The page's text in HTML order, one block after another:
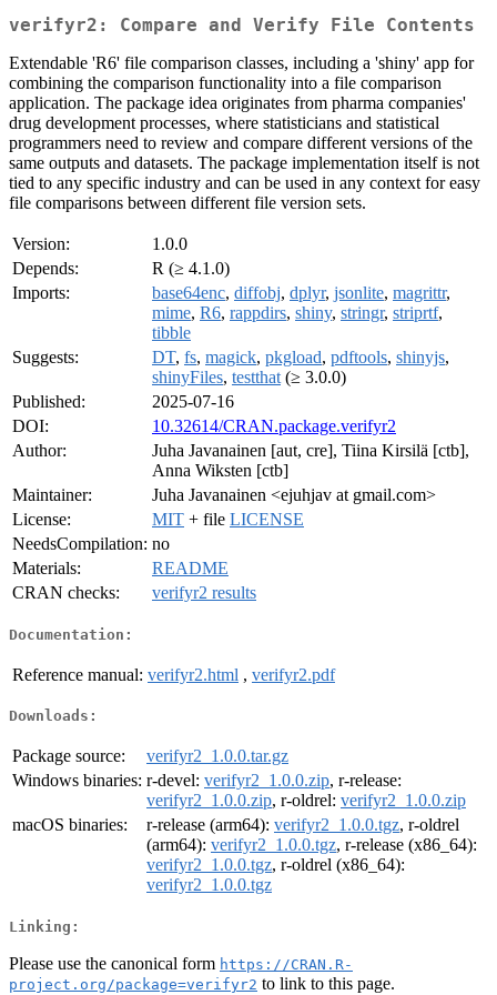
verifyr2: Compare and Verify File Contents
Extendable 'R6' file comparison classes, including a 'shiny' app for
combining the comparison functionality into a file comparison
application. The package idea originates from pharma companies'
drug development processes, where statisticians and statistical
programmers need to review and compare different versions of the
same outputs and datasets. The package implementation itself is not
tied to any specific industry and can be used in any context for easy
file comparisons between different file version sets.
Version:
1.0.0
Depends:
R (≥ 4.1.0)
Imports:
base64enc, diffobj, dplyr, jsonlite, magrittr,
mime, R6, rappdirs, shiny, stringr, striprtf,
tibble
Suggests:
DT, fs, magick, pkgload, pdftools, shinyjs,
shinyFiles, testthat (≥ 3.0.0)
Published:
2025-07-16
DOI:
10.32614/CRAN.package.verifyr2
Author:
Juha Javanainen [aut, cre], Tiina Kirsilä [ctb],
Anna Wiksten [ctb]
Maintainer:
Juha Javanainen <ejuhjav at gmail.com>
License:
MIT + file LICENSE
NeedsCompilation: no
Materials:
README
CRAN checks:
verifyr2 results
Documentation:
Reference manual: verifyr2.html , verifyr2.pdf
Downloads:
Package source:
verifyr2_1.0.0.tar.gz
Windows binaries: r-devel: verifyr2_1.0.0.zip, r-release:
verifyr2_1.0.0.zip, r-oldrel: verifyr2_1.0.0.zip
macOS binaries:
r-release (arm64): verifyr2_1.0.0.tgz, r-oldrel
(arm64): verifyr2_1.0.0.tgz, r-release (x86_64):
verifyr2_1.0.0.tgz, r-oldrel (x86_64):
verifyr2_1.0.0.tgz
Linking:
Please use the canonical form https://CRAN.R-
project.org/package=verifyr2 to link to this page.